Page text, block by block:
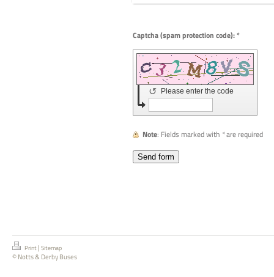
Captcha (spam protection code): *
Please enter the code
↺
Note : Fields marked with *are required
Print | Sitemap
© Notts & Derby Buses